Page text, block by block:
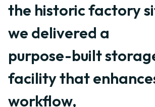
the historic factory
we delivered a
purpose-built
facility that
workflow,